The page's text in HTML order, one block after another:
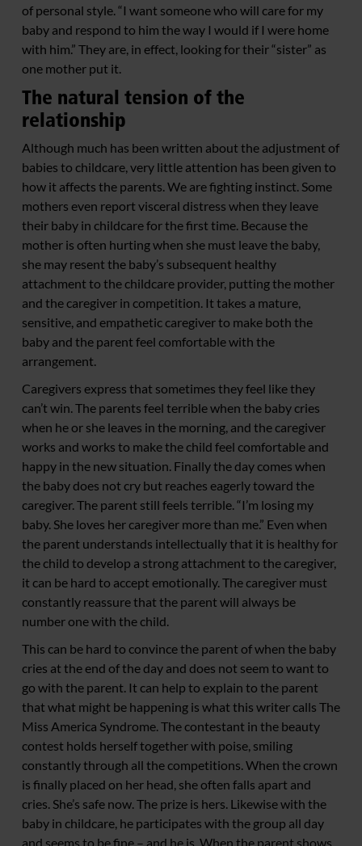
of personal style. “I want someone who will care for my
baby and respond to him the way I would if I were home
with him.” They are, in effect, looking for their “sister” as
one mother put it.
The natural tension of the
relationship
Although much has been written about the adjustment of
babies to childcare, very little attention has been given to
how it affects the parents. We are fighting instinct. Some
mothers even report visceral distress when they leave
their baby in childcare for the first time. Because the
mother is often hurting when she must leave the baby,
she may resent the baby’s subsequent healthy
attachment to the childcare provider, putting the mother
and the caregiver in competition. It takes a mature,
sensitive, and empathetic caregiver to make both the
baby and the parent feel comfortable with the
arrangement.
Caregivers express that sometimes they feel like they
can’t win. The parents feel terrible when the baby cries
when he or she leaves in the morning, and the caregiver
works and works to make the child feel comfortable and
happy in the new situation. Finally the day comes when
the baby does not cry but reaches eagerly toward the
caregiver. The parent still feels terrible. “I’m losing my
baby. She loves her caregiver more than me.” Even when
the parent understands intellectually that it is healthy for
the child to develop a strong attachment to the caregiver,
it can be hard to accept emotionally. The caregiver must
constantly reassure that the parent will always be
number one with the child.
This can be hard to convince the parent of when the baby
cries at the end of the day and does not seem to want to
go with the parent. It can help to explain to the parent
that what might be happening is what this writer calls The
Miss America Syndrome. The contestant in the beauty
contest holds herself together with poise, smiling
constantly through all the competitions. When the crown
is finally placed on her head, she often falls apart and
cries. She’s safe now. The prize is hers. Likewise with the
baby in childcare, he participates with the group all day
and seems to be fine – and he is. When the parent shows